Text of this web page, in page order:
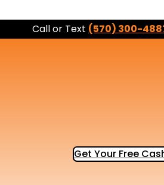
Call or Text (570) 300-
Get Your Free